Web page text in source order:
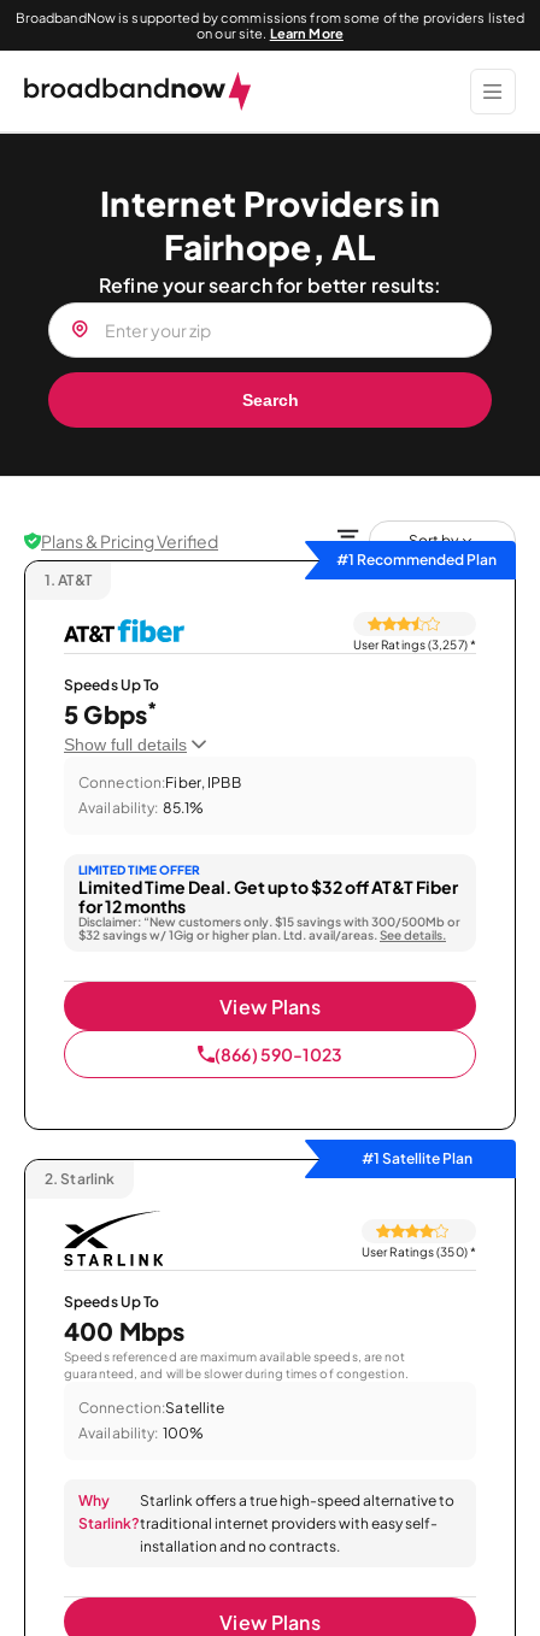
BroadbandNow is supported by commissions from some of the providers listed
on our site. Learn More
Internet Providers in
Fairhope, AL
Refine your search for better results:
Search
Plans & Pricing Verified
Sort by
#1 Recommended Plan
1. AT&T
User Ratings (3,257)*
Speeds Up To
5 Gbps*
Show full details
Connection:Fiber, IPBB
Availability: 85.1%
LIMITED TIME OFFER
Limited Time Deal. Get up to $32 off AT&T Fiber
for 12 months
Disclaimer: “New customers only. $15 savings with 300/500Mb or
$32 savings w/ 1Gig or higher plan. Ltd. avail/areas. See details.
View Plans
(866) 590-1023
#1 Satellite Plan
2. Starlink
User Ratings (350)*
Speeds Up To
400 Mbps
Speeds referenced are maximum available speeds, are not
guaranteed, and will be slower during times of congestion.
Connection:Satellite
Availability: 100%
Why
Starlink?
Starlink offers a true high-speed alternative to
traditional internet providers with easy self-
installation and no contracts.
View Plans